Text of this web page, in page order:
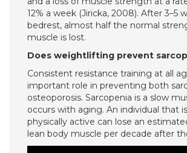
12% a week (Jiricka, 2008). After 3–5
bedrest, almost half the normal
muscle is lost.
Does weightlifting prevent
Consistent resistance training at all
important role in preventing both
osteoporosis. Sarcopenia is a slow
occurs with aging. An individual that
physically active can lose an
lean body muscle per decade after